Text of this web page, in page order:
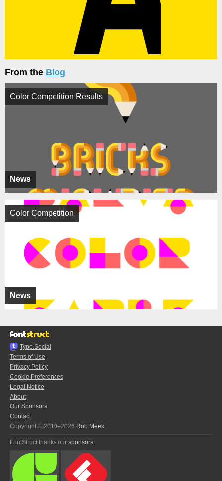
From the Blog
News
Color Competition Results
News
Color Competition
Typo.Social
Terms of Use
Privacy Policy
Cookie Preferences
Legal Notice
About
Our Sponsors
Contact
Copyright © 2010–2026 Rob Meek
FontStruct thanks our sponsors: